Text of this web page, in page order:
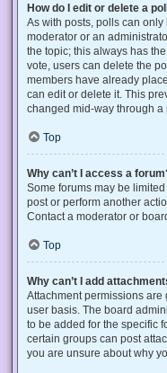
How do I edit or delete a
As with posts, polls can
moderator or an
the topic; this always has
vote, users can delete the
members have already
can edit or delete it. This
changed mid-way through a
Top
Why can’t I access a
Some forums may be
post or perform another
Contact a moderator or
Top
Why can’t I add
Attachment permissions
user basis. The board
to be added for the specific
certain groups can post
you are unsure about why